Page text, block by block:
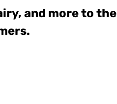
and more to the